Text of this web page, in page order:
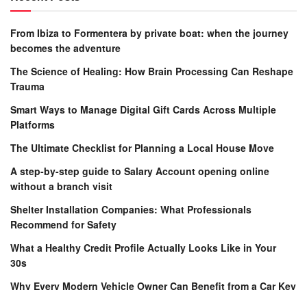
From Ibiza to Formentera by private boat: when the journey
becomes the adventure
The Science of Healing: How Brain Processing Can Reshape
Trauma
Smart Ways to Manage Digital Gift Cards Across Multiple
Platforms
The Ultimate Checklist for Planning a Local House Move
A step-by-step guide to Salary Account opening online
without a branch visit
Shelter Installation Companies: What Professionals
Recommend for Safety
What a Healthy Credit Profile Actually Looks Like in Your
30s
Why Every Modern Vehicle Owner Can Benefit from a Car Key